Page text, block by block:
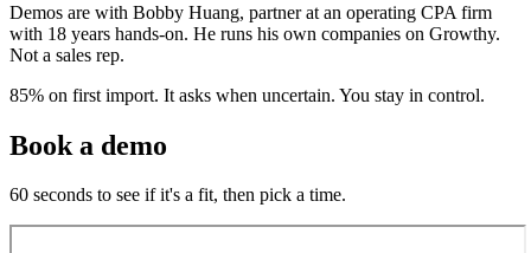
Demos are with Bobby Huang, partner at an operating CPA firm
with 18 years hands-on. He runs his own companies on Growthy.
Not a sales rep.
85% on first import. It asks when uncertain. You stay in control.
Book a demo
60 seconds to see if it's a fit, then pick a time.